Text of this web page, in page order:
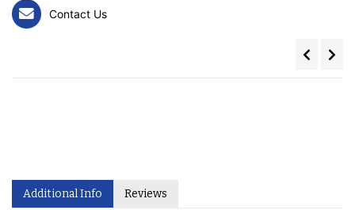
Contact Us
Additional Info Reviews